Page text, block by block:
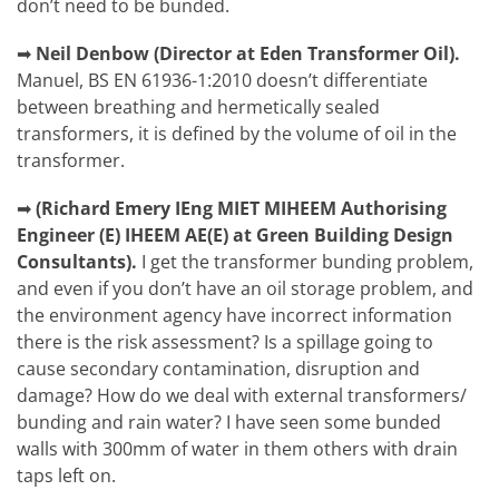
don’t need to be bunded.
➡ Neil Denbow (Director at Eden Transformer Oil).
Manuel, BS EN 61936-1:2010 doesn’t differentiate
between breathing and hermetically sealed
transformers, it is defined by the volume of oil in the
transformer.
➡(Richard Emery IEng MIET MIHEEM Authorising
Engineer (E) IHEEM AE(E) at Green Building Design
Consultants). I get the transformer bunding problem,
and even if you don’t have an oil storage problem, and
the environment agency have incorrect information
there is the risk assessment? Is a spillage going to
cause secondary contamination, disruption and
damage? How do we deal with external transformers/
bunding and rain water? I have seen some bunded
walls with 300mm of water in them others with drain
taps left on.